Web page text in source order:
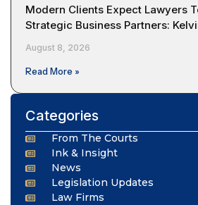
Modern Clients Expect Lawyers
Strategic Business Partners:
August 8, 2026
Read More »
Categories
From The Courts
Ink & Insight
News
Legislation Updates
Law Firms